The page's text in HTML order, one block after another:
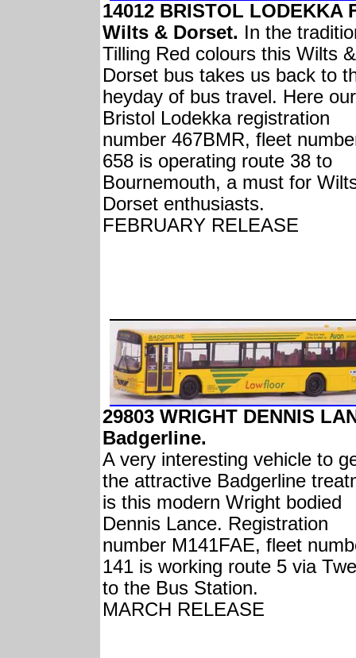
14012 BRISTOL LODEKKA
Wilts & Dorset. In the
Tilling Red colours this Wilts &
Dorset bus takes us back to
heyday of bus travel. Here our
Bristol Lodekka registration
number 467BMR, fleet
658 is operating route 38 to
Bournemouth, a must for
Dorset enthusiasts.
FEBRUARY RELEASE
29803 WRIGHT DENNIS
Badgerline.
A very interesting vehicle to
the attractive Badgerline
is this modern Wright bodied
Dennis Lance. Registration
number M141FAE, fleet
141 is working route 5 via
to the Bus Station.
MARCH RELEASE